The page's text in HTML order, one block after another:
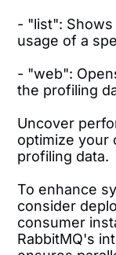
- "list": Shows
usage of a
- "web":
the profiling
Uncover
optimize your
profiling data.
To enhance
consider
consumer
RabbitMQ's